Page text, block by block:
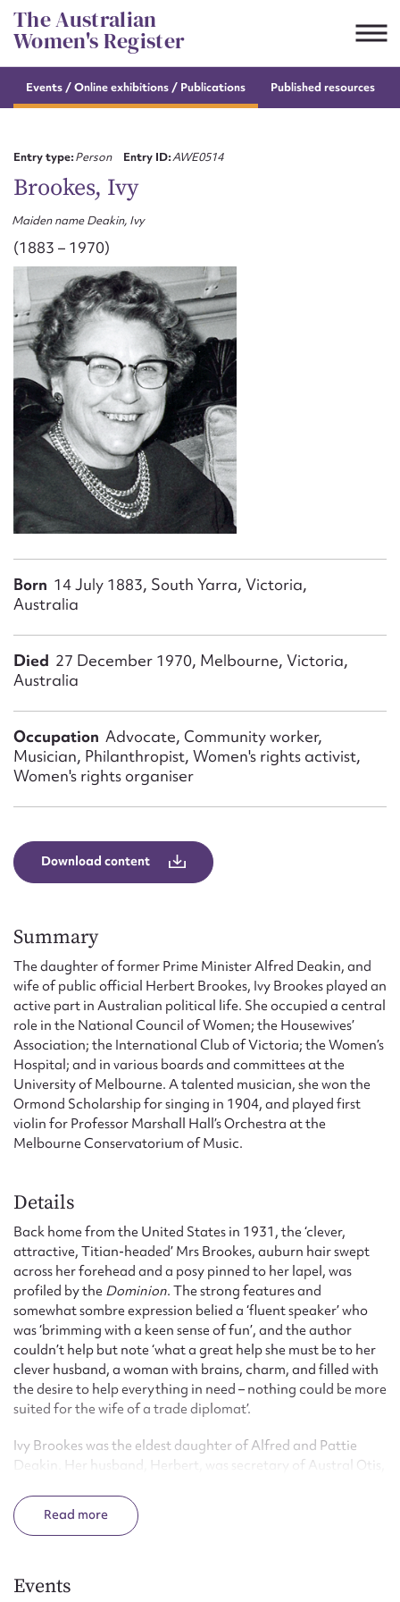
Skip
to
content
The Australian
Women's Register
Events / Onlineexhibitions / Publications Published resources
Entry type:Person Entry ID:AWE0514
Brookes, Ivy
Maiden name Deakin, Ivy
(1883 – 1970)
Born 14 July 1883, South Yarra, Victoria,
Australia
Died 27 December 1970, Melbourne, Victoria,
Australia
Occupation Advocate, Community worker,
Musician, Philanthropist, Women's rights activist,
Women's rights organiser
Download content
Summary
The daughter of former Prime Minister Alfred Deakin, and
wife of public official Herbert Brookes, Ivy Brookes played an
active part in Australian political life. She occupied a central
role in the National Council of Women; the Housewives’
Association; the International Club of Victoria; the Women’s
Hospital; and in various boards and committees at the
University of Melbourne. A talented musician, she won the
Ormond Scholarship for singing in 1904, and played first
violin for Professor Marshall Hall’s Orchestra at the
Melbourne Conservatorium of Music.
Details
Back home from the United States in 1931, the ‘clever,
attractive, Titian-headed’ Mrs Brookes, auburn hair swept
across her forehead and a posy pinned to her lapel, was
profiled by the Dominion. The strong features and
somewhat sombre expression belied a ‘fluent speaker’ who
was ‘brimming with a keen sense of fun’, and the author
couldn’t help but note ‘what a great help she must be to her
clever husband, a woman with brains, charm, and filled with
the desire to help everything in need – nothing could be more
suited for the wife of a trade diplomat’.
Ivy Brookes was the eldest daughter of Alfred and Pattie
Deakin. Her husband, Herbert, was secretary of Austral Otis,
served on the Commonwealth Board of Trade. He was
appointed Commissioner-General for Australia in the United
charitable work from an early age. Her mother, Pattie, gave
Read
Events
CSV
Suggest to edit or submit
First name*
Email address*
Action required*
Form field*
Message